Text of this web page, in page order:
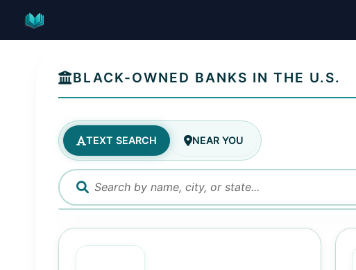
BLACK-OWNED BANKS IN THE U.S.
TEXT SEARCH NEAR YOU